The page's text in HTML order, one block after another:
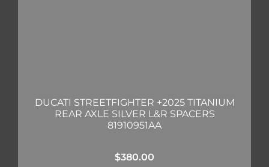
DUCATI STREETFIGHTER +2025 TITANIUM
REAR AXLE SILVER L&R SPACERS
81910951AA
$380.00